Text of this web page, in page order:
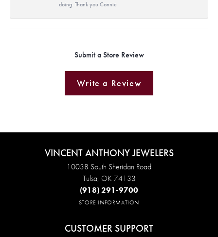
doing. Thank you Connie
Submit a Store Review
Write a Review
VINCENT ANTHONY JEWELERS
10038 South Sheridan Road
Tulsa, OK 74133
(918) 291-9700
STORE INFORMATION
CUSTOMER SUPPORT